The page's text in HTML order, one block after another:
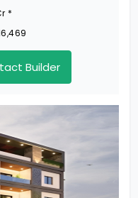
*
Builder